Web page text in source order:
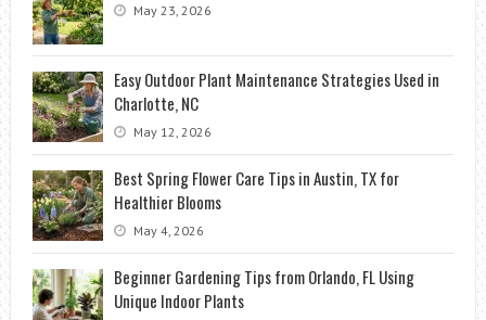
May 23, 2026
Easy Outdoor Plant Maintenance Strategies Used in
Charlotte, NC
May 12, 2026
Best Spring Flower Care Tips in Austin, TX for
Healthier Blooms
May 4, 2026
Beginner Gardening Tips from Orlando, FL Using
Unique Indoor Plants